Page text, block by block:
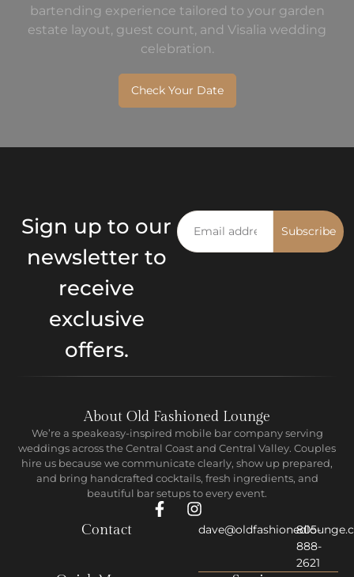
bartending experience tailored to your garden
estate layout, guest count, and Visalia wedding
celebration.
Check Your Date
Sign up to our
newsletter to
receive
exclusive
offers.
Subscribe
About Old Fashioned Lounge
We’re a speakeasy-inspired mobile bar company serving
weddings across the Central Coast and Central Valley. Couples
hire us because we communicate clearly, show up prepared,
and bring handcrafted cocktails, fresh ingredients, and
beautiful bar setups to every event.
Contact
805-
888-
2621